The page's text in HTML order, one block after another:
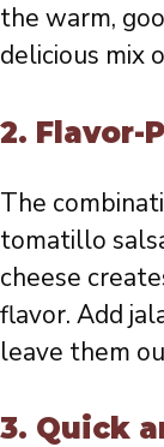
the warm,
delicious mix
2. Flavor-
The
tomatillo
cheese
flavor. Add
leave them
3. Quick